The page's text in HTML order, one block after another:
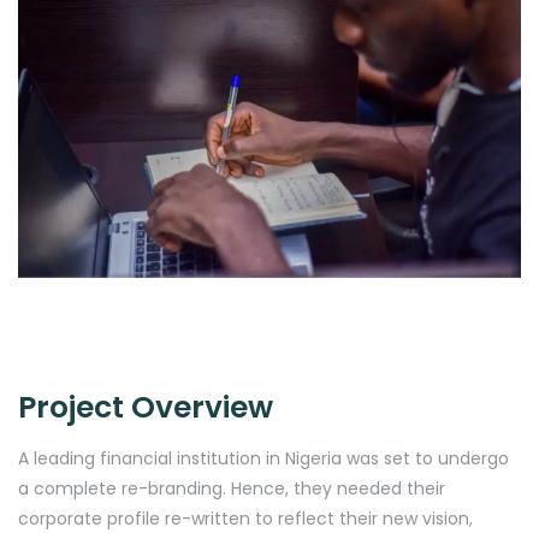
Project Overview
A leading financial institution in Nigeria was set to undergo
a complete re-branding. Hence, they needed their
corporate profile re-written to reflect their new vision,